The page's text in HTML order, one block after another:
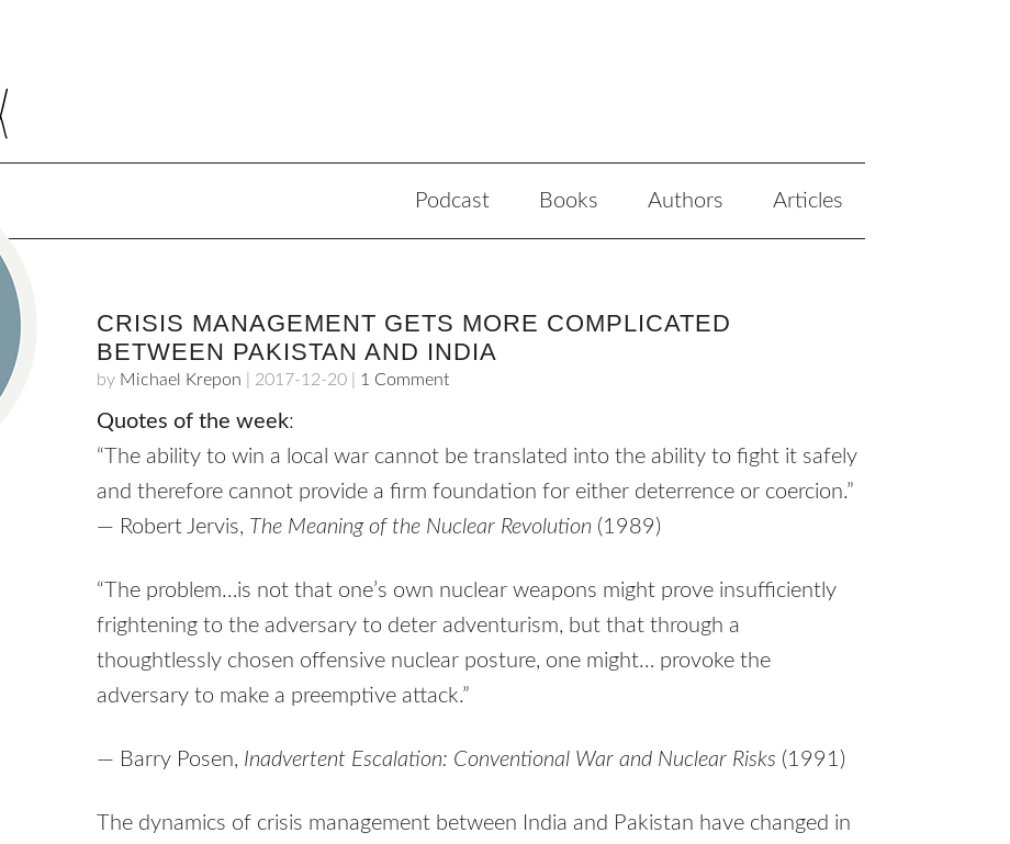
Podcast Books Authors Articles
CRISIS MANAGEMENT GETS MORE COMPLICATED
BETWEEN PAKISTAN AND INDIA
by Michael Krepon 2017-12-20 1 Comment
Quotes of the week:
“The ability to win a local war cannot be translated into the ability to fight it safely
and therefore cannot provide a firm foundation for either deterrence or coercion.”
— Robert Jervis, The Meaning of the Nuclear Revolution (1989)
“The problem…is not that one’s own nuclear weapons might prove insufficiently
frightening to the adversary to deter adventurism, but that through a
thoughtlessly chosen offensive nuclear posture, one might… provoke the
adversary to make a preemptive attack.”
— Barry Posen, Inadvertent Escalation: Conventional War and Nuclear Risks (1991)
The dynamics of crisis management between India and Pakistan have changed in